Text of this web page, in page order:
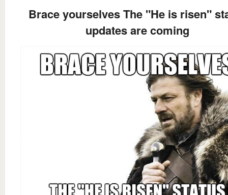
Brace yourselves The "He is risen"
updates are coming